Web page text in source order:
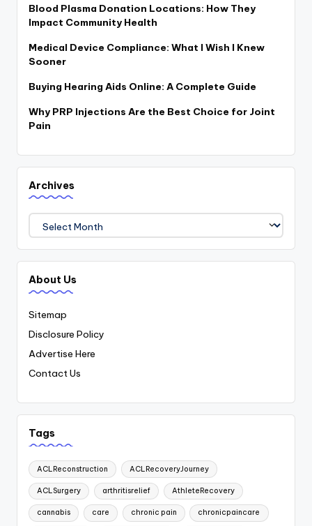
Blood Plasma Donation Locations: How They
Impact Community Health
Medical Device Compliance: What I Wish I Knew
Sooner
Buying Hearing Aids Online: A Complete Guide
Why PRP Injections Are the Best Choice for Joint
Pain
Archives
About Us
Sitemap
Disclosure Policy
Advertise Here
Contact Us
Tags
ACLReconstruction ACLRecoveryJourney
ACLSurgery arthritisrelief AthleteRecovery
cannabis care chronic pain chronicpaincare